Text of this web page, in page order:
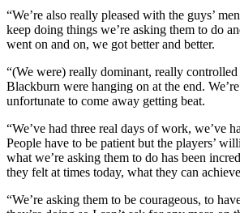
“We’re also really pleased with the guys’
keep doing things we’re asking them to do
went on and on, we got better and better.
“(We were) really dominant, really
Blackburn were hanging on at the end.
unfortunate to come away getting beat.
“We’ve had three real days of work, we’ve
People have to be patient but the players’
what we’re asking them to do has been
they felt at times today, what they can
“We’re asking them to be courageous, to